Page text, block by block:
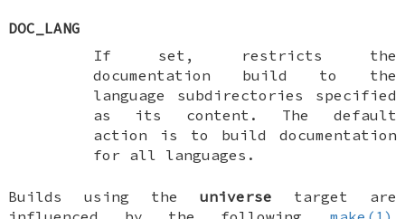
DOC_LANG
If set, restricts the
documentation build to the
language subdirectories specified
as its content. The default
action is to build documentation
for all languages.
Builds using the universe target are